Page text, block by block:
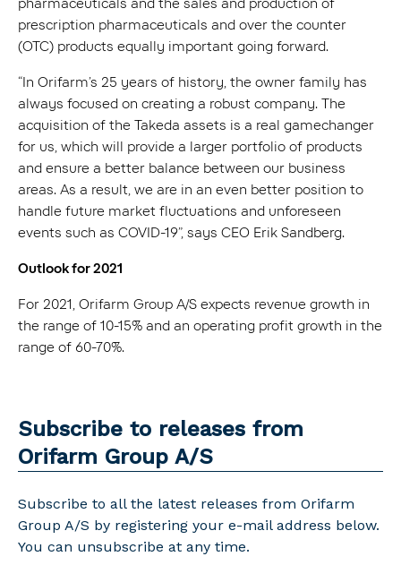
prescription pharmaceuticals and over the counter
(OTC) products equally important going forward.
“In Orifarm’s 25 years of history, the owner family has
always focused on creating a robust company. The
acquisition of the Takeda assets is a real gamechanger
for us, which will provide a larger portfolio of products
and ensure a better balance between our business
areas. As a result, we are in an even better position to
handle future market fluctuations and unforeseen
events such as COVID-19”, says CEO Erik Sandberg.
Outlook for 2021
For 2021, Orifarm Group A/S expects revenue growth in
the range of 10-15% and an operating profit growth in the
range of 60-70%.